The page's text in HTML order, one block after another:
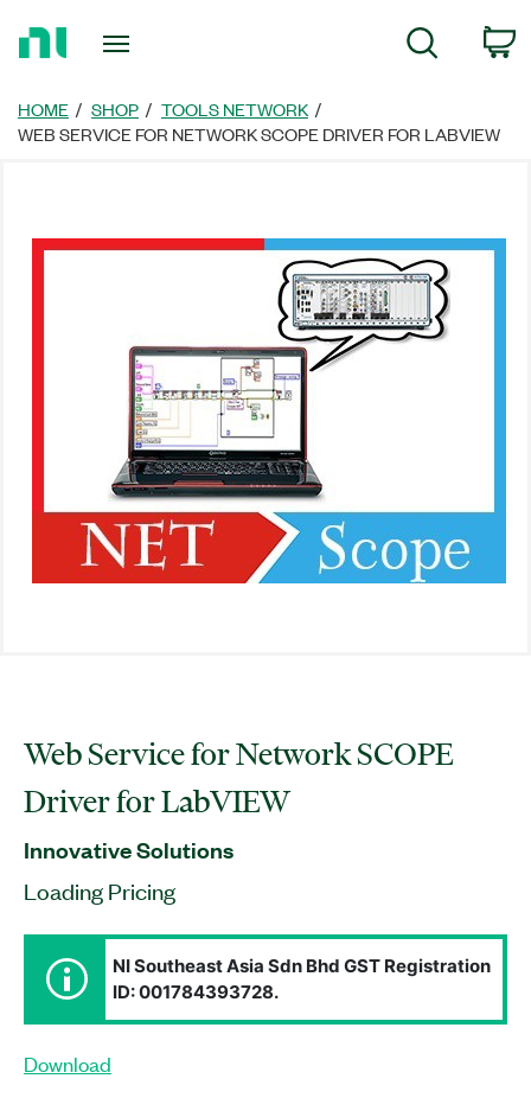
Page
Search
HOME SHOP
TOOLS NETWORK
WEB SERVICE FOR NETWORK SCOPE DRIVER FOR LABVIEW
Web Service for Network SCOPE
Driver for LabVIEW
Innovative Solutions
Loading Pricing
NI Southeast Asia Sdn Bhd GST Registration
ID: 001784393728.
Download